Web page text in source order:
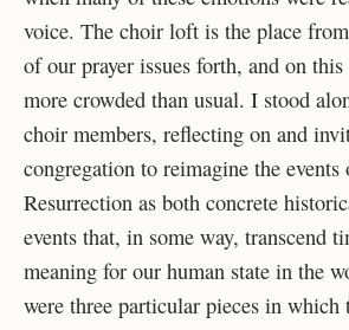
voice. The choir loft is the place
of our prayer issues forth, and on
more crowded than usual. I stood
choir members, reflecting on and
congregation to reimagine the events
Resurrection as both concrete
events that, in some way, transcend
meaning for our human state in the
were three particular pieces in which